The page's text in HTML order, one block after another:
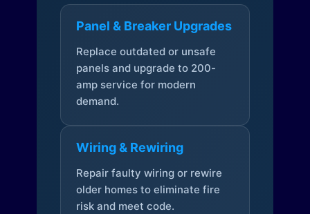
Panel & Breaker Upgrades
Replace outdated or unsafe
panels and upgrade to 200-
amp service for modern
demand.
Wiring & Rewiring
Repair faulty wiring or rewire
older homes to eliminate fire
risk and meet code.